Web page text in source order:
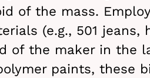
of the mass.
(e.g., 501 jeans,
of the maker in the
paints, these